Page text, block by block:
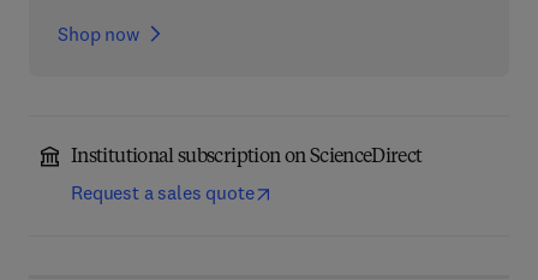
Shop now
Institutional subscription on ScienceDirect
Request a sales quote